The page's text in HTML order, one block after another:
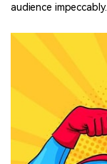
audience impeccably.